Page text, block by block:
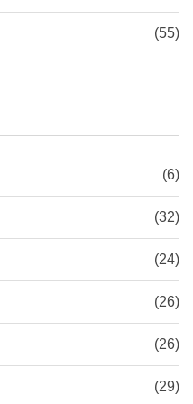
(55)
(6)
(32)
(24)
(26)
(26)
(29)